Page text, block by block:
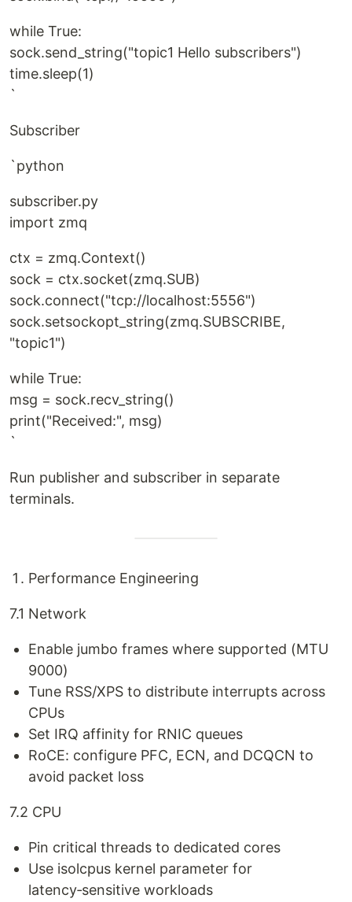
while True:
sock.send_string("topic1 Hello subscribers")
time.sleep(1)
`
Subscriber
`python
subscriber.py
import zmq
ctx = zmq.Context()
sock = ctx.socket(zmq.SUB)
sock.connect("tcp://localhost:5556")
sock.setsockopt_string(zmq.SUBSCRIBE,
"topic1")
while True:
msg = sock.recv_string()
print("Received:", msg)
`
Run publisher and subscriber in separate
terminals.
Performance Engineering
7.1 Network
Enable jumbo frames where supported (MTU
9000)
Tune RSS/XPS to distribute interrupts across
CPUs
Set IRQ affinity for RNIC queues
RoCE: configure PFC, ECN, and DCQCN to
avoid packet loss
7.2 CPU
Pin critical threads to dedicated cores
Use isolcpus kernel parameter for
latency‑sensitive workloads